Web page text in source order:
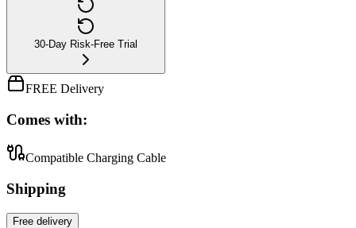
30-Day Risk-Free Trial
FREE Delivery
Comes with:
Compatible Charging Cable
Shipping
Free delivery